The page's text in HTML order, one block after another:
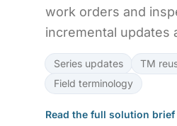
work orders and
incremental updates
Series updates TM
Field terminology
Read the full solution brief